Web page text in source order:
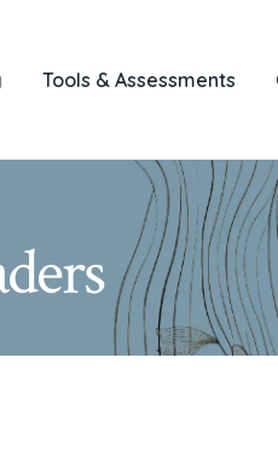
Tools & Assessments